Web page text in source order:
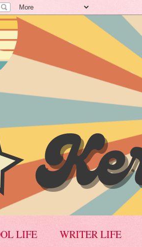
LIFE WRITER LIFE